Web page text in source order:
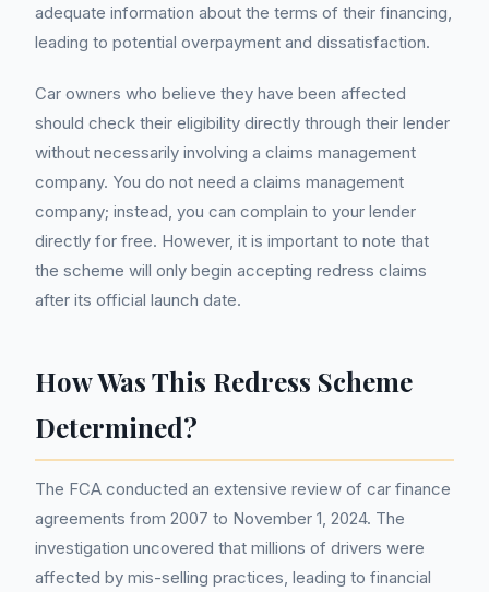
adequate information about the terms of their financing,
leading to potential overpayment and dissatisfaction.
Car owners who believe they have been affected
should check their eligibility directly through their lender
without necessarily involving a claims management
company. You do not need a claims management
company; instead, you can complain to your lender
directly for free. However, it is important to note that
the scheme will only begin accepting redress claims
after its official launch date.
How Was This Redress Scheme
Determined?
The FCA conducted an extensive review of car finance
agreements from 2007 to November 1, 2024. The
investigation uncovered that millions of drivers were
affected by mis-selling practices, leading to financial